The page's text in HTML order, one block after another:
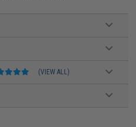
(VIEW ALL)